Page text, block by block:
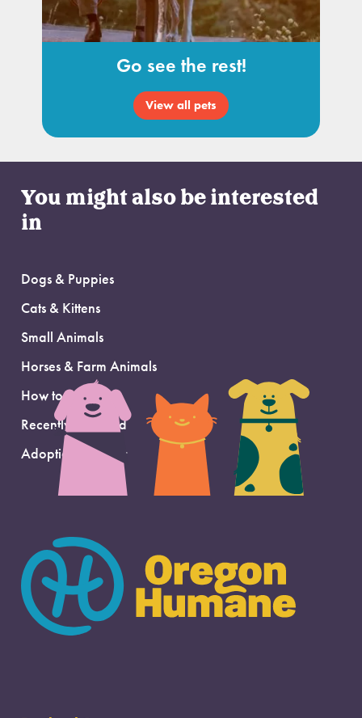
Go see the rest!
View all pets
You might also be interested
in
Dogs & Puppies
Cats & Kittens
Small Animals
Horses & Farm Animals
How to Adopt
Recently Adopted
Adoption Support